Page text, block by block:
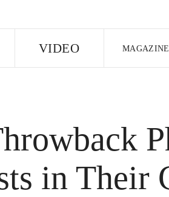
VIDEO MAGAZINE
in Their